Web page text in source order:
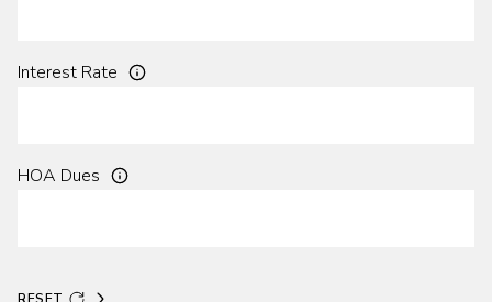
Interest Rate
HOA Dues